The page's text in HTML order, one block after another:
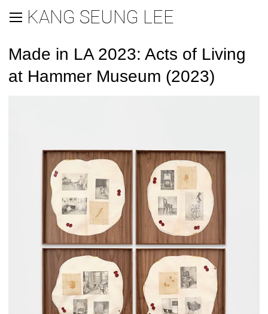
KANG SEUNG LEE
Made in LA 2023: Acts of Living
at Hammer Museum (2023)